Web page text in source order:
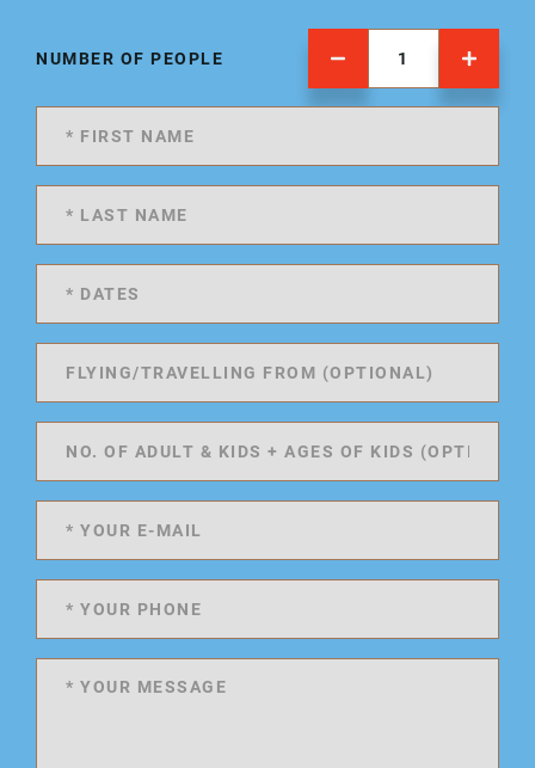
NUMBER OF PEOPLE